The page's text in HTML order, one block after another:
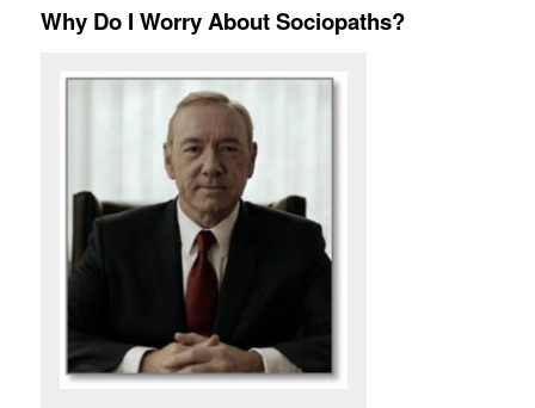
Why Do I Worry About Sociopaths?